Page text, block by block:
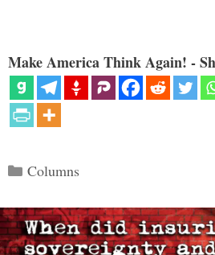
Make America Think Again! -
Categories
Columns